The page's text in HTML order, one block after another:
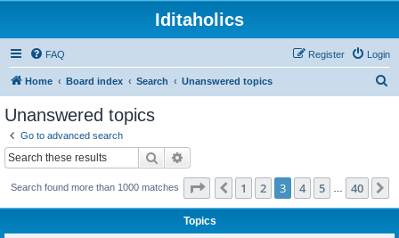
Iditaholics
FAQ Login
Register
Home Board index Search Unanswered topics
Unanswered topics
Go to advanced search
Search
Search found more than 1000 matches Page of 40
Previous
1 2 3 4 5 40
Topics